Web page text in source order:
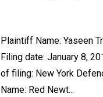
Plaintiff Name: Yaseen
Filing date: January 8,
of filing: New York
Name: Red Newt...